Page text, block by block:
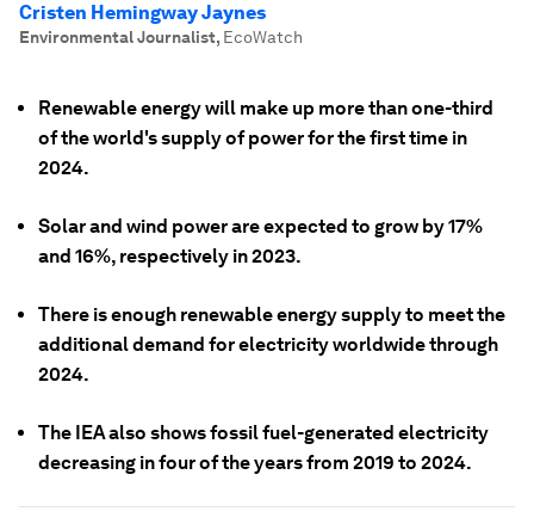
Cristen Hemingway Jaynes
Environmental Journalist, EcoWatch
Renewable energy will make up more than one-third
of the world's supply of power for the first time in
2024.
Solar and wind power are expected to grow by 17%
and 16%, respectively in 2023.
There is enough renewable energy supply to meet the
additional demand for electricity worldwide through
2024.
The IEA also shows fossil fuel-generated electricity
decreasing in four of the years from 2019 to 2024.